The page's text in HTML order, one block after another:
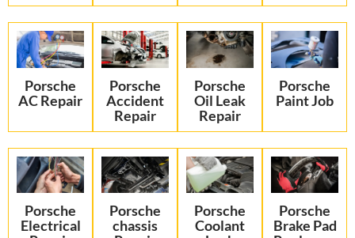
Porsche
AC Repair
Porsche
Accident
Repair
Porsche
Oil Leak
Repair
Porsche
Paint Job
Porsche
Electrical
Porsche
chassis
Porsche
Coolant
Porsche
Brake Pad